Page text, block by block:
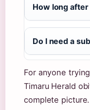
How long
Do I need a
For anyone
Timaru Herald
complete